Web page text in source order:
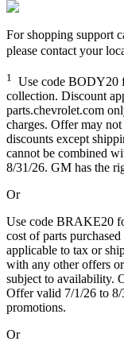
For shopping support
please contact your
1
Use code BODY20
collection. Discount
parts.chevrolet.com
charges. Offer may
discounts except
cannot be combined
8/31/26. GM has the
Or
Use code BRAKE20
cost of parts
applicable to tax or
with any other offers
subject to availability.
Offer valid 7/1/26 to 8/
promotions.
Or